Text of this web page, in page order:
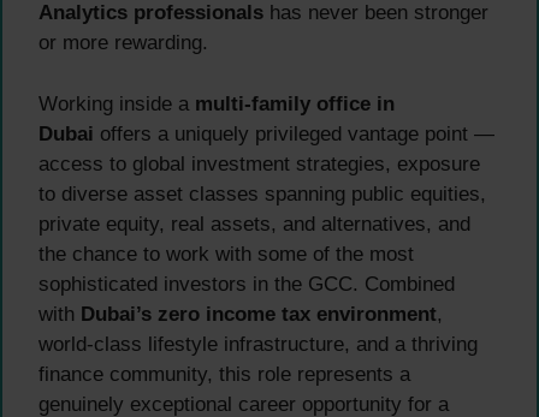
Analytics professionals has never been stronger
or more rewarding.
Working inside a multi-family office in
Dubai offers a uniquely privileged vantage point —
access to global investment strategies, exposure
to diverse asset classes spanning public equities,
private equity, real assets, and alternatives, and
the chance to work with some of the most
sophisticated investors in the GCC. Combined
with Dubai’s zero income tax environment,
world-class lifestyle infrastructure, and a thriving
finance community, this role represents a
genuinely exceptional career opportunity for a